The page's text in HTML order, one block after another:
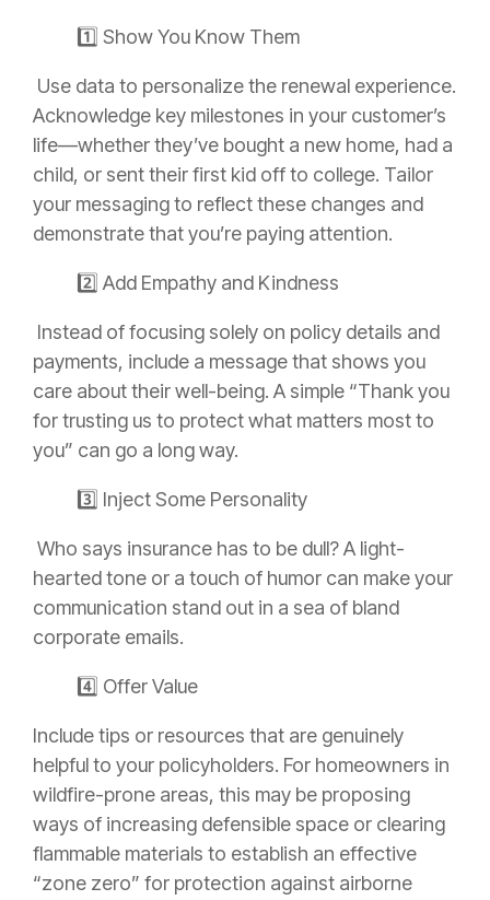
1️⃣ Show You Know Them
Use data to personalize the renewal experience.
Acknowledge key milestones in your customer’s
life—whether they’ve bought a new home, had a
child, or sent their first kid off to college. Tailor
your messaging to reflect these changes and
demonstrate that you’re paying attention.
2️⃣ Add Empathy and Kindness
Instead of focusing solely on policy details and
payments, include a message that shows you
care about their well-being. A simple “Thank you
for trusting us to protect what matters most to
you” can go a long way.
3️⃣ Inject Some Personality
Who says insurance has to be dull? A light-
hearted tone or a touch of humor can make your
communication stand out in a sea of bland
corporate emails.
4️⃣ Offer Value
Include tips or resources that are genuinely
helpful to your policyholders. For homeowners in
wildfire-prone areas, this may be proposing
ways of increasing defensible space or clearing
flammable materials to establish an effective
“zone zero” for protection against airborne